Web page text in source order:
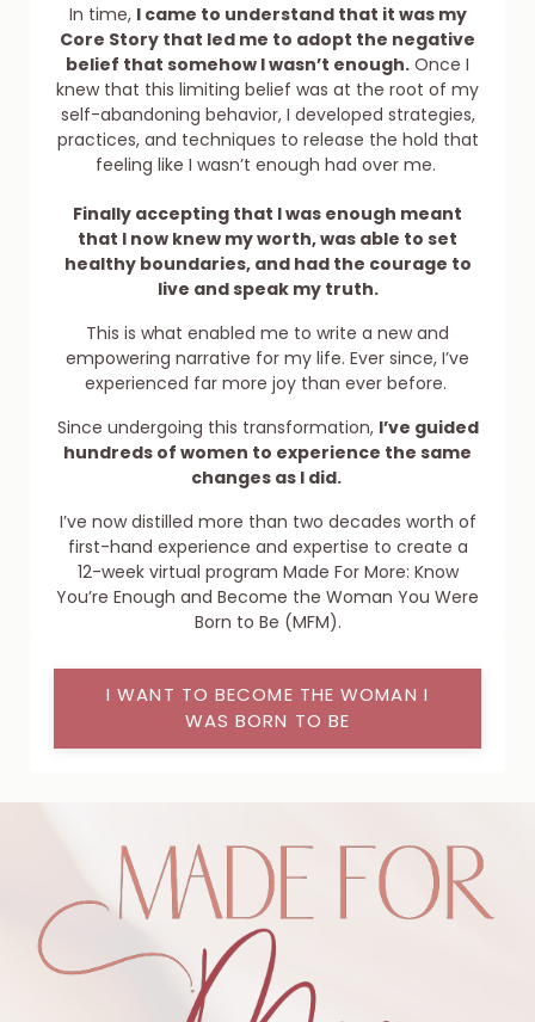
In time, I came to understand that it was my
Core Story that led me to adopt the negative
belief that somehow I wasn’t enough. Once I
knew that this limiting belief was at the root of my
self-abandoning behavior, I developed strategies,
practices, and techniques to release the hold that
feeling like I wasn’t enough had over me.
Finally accepting that I was enough meant
that I now knew my worth, was able to set
healthy boundaries, and had the courage to
live and speak my truth.
This is what enabled me to write a new and
empowering narrative for my life. Ever since, I’ve
experienced far more joy than ever before.
Since undergoing this transformation, I’ve guided
hundreds of women to experience the same
changes as I did.
I’ve now distilled more than two decades worth of
first-hand experience and expertise to create a
12-week virtual program Made For More: Know
You’re Enough and Become the Woman You Were
Born to Be (MFM).
I WANT TO BECOME THE WOMAN I
WAS BORN TO BE